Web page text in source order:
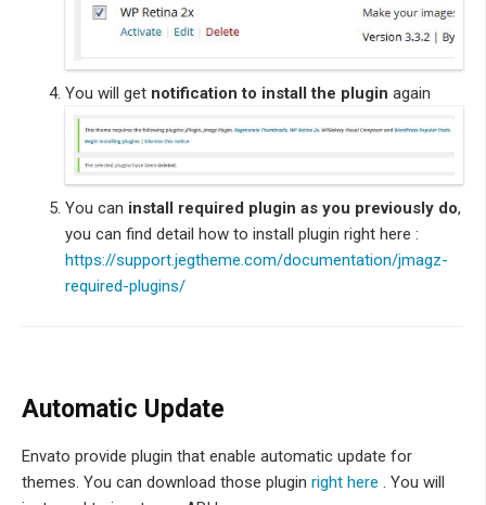
You will get notification to install the plugin again
You can install required plugin as you previously do,
you can find detail how to install plugin right here :
https://support.jegtheme.com/documentation/jmagz-
required-plugins/
Automatic Update
Envato provide plugin that enable automatic update for
themes. You can download those plugin right here . You will